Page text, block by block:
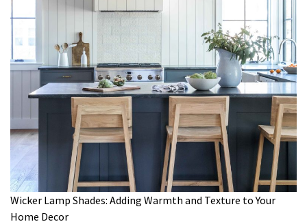
Wicker Lamp Shades: Adding Warmth and Texture to Your
Home Decor